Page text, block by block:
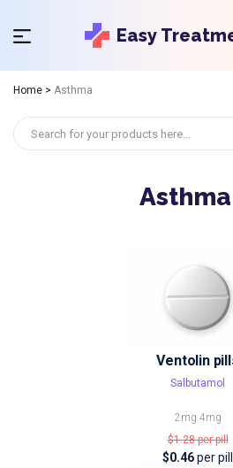
Easy
Home > Asthma
Asthma
Ventolin
Salbutamol
2mg 4mg
$1.28per pill
$0.46per pill